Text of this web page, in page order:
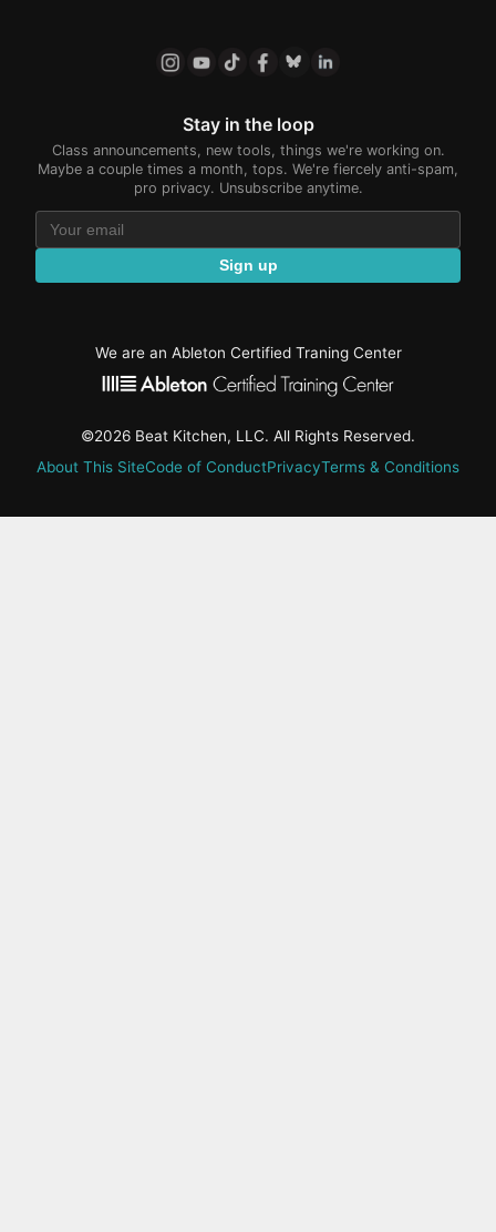
Stay in the loop
Class announcements, new tools, things we're working on.
Maybe a couple times a month, tops. We're fiercely anti-spam,
pro privacy. Unsubscribe anytime.
Sign up
We are an Ableton Certified Traning Center
©2026 Beat Kitchen, LLC. All Rights Reserved.
About This SiteCode of ConductPrivacyTerms & Conditions